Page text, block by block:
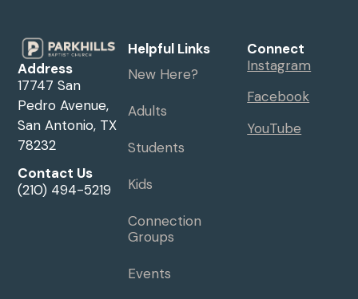
Address
17747 San
Pedro Avenue,
San Antonio, TX
78232
Contact Us
(210) 494-5219
Helpful Links
New Here?
Adults
Students
Kids
Connection
Groups
Events
Connect
Instagram
Facebook
YouTube